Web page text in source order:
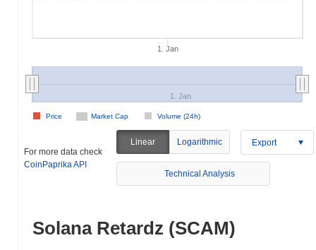
1. Jan
Market Cap Volume (24h)
Price
1. Jan
For more data check
CoinPaprika API
Linear Logarithmic Export
Technical Analysis
Solana Retardz (SCAM)